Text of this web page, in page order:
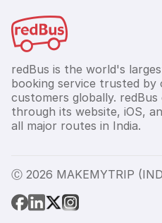
redBus is the world's
booking service trusted by
customers globally.
through its website, iOS,
all major routes in India.
Ⓒ 2026 MAKEMYTRIP